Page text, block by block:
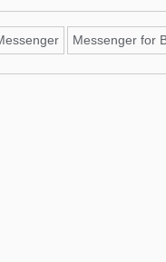
Messenger for